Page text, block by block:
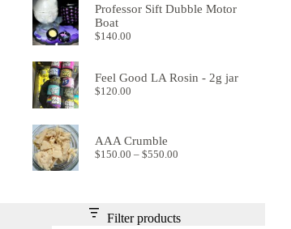
Professor Sift Dubble Motor
Boat
$140.00
Feel Good LA Rosin - 2g jar
$120.00
AAA Crumble
$150.00 – $550.00
Filter products